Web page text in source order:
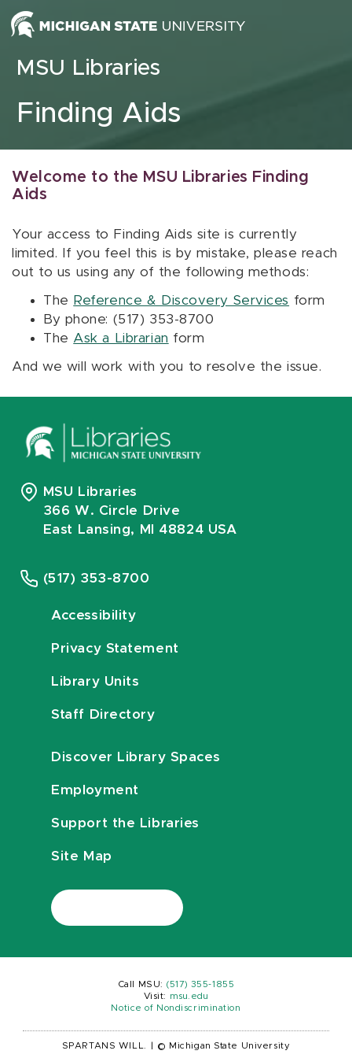
Skip to content
MSU Libraries
Finding Aids
Welcome to the MSU Libraries Finding
Aids
Your access to Finding Aids site is currently
limited. If you feel this is by mistake, please reach
out to us using any of the following methods:
The Reference & Discovery Services form
By phone: (517) 353-8700
The Ask a Librarian form
And we will work with you to resolve the issue.
MSU Libraries
366 W. Circle Drive
East Lansing, MI 48824 USA
(517) 353-8700
Accessibility
Privacy Statement
Library Units
Staff Directory
Discover Library Spaces
Employment
Support the Libraries
Site Map
Call MSU: (517) 355-1855
Visit:
msu.edu
Notice of Nondiscrimination
SPARTANS WILL. © Michigan State University